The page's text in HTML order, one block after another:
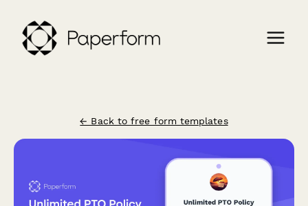
← Back to free form templates